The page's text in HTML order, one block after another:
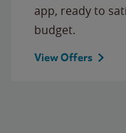
app, ready to
budget.
View Offers